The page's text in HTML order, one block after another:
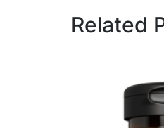
Related